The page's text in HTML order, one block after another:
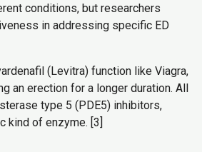
conditions, but researchers
in addressing specific ED
(Levitra) function like Viagra,
an erection for a longer duration. All
type 5 (PDE5) inhibitors,
kind of enzyme. [3]